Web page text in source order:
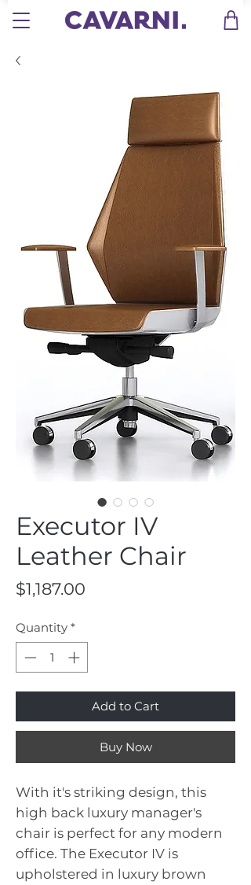
Executor IV
Leather Chair
$1,187.00
Quantity *
Add to Cart
Buy Now
With it's striking design, this
high back luxury manager's
chair is perfect for any modern
office. The Executor IV is
upholstered in luxury brown